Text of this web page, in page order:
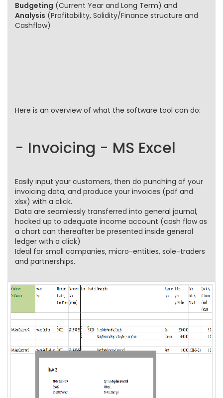
Budgeting (Current Year and Long Term) and
Analysis (Profitability, Solidity/Finance structure and
Cashflow)
Here is an overview of what the software tool can do:
- Invoicing - MS Excel
Easily input your customers, then do punching of your
invoicing data, and produce your invoices (pdf and
xlsx) with a click.
Data are seamlessly transferred into general journal,
hocked up to adequate income account (cash flow as
a chart can thereafter be presented inside general
ledger with a click)
Ideal for small companies, micro-entities, sole-traders
and partnerships.